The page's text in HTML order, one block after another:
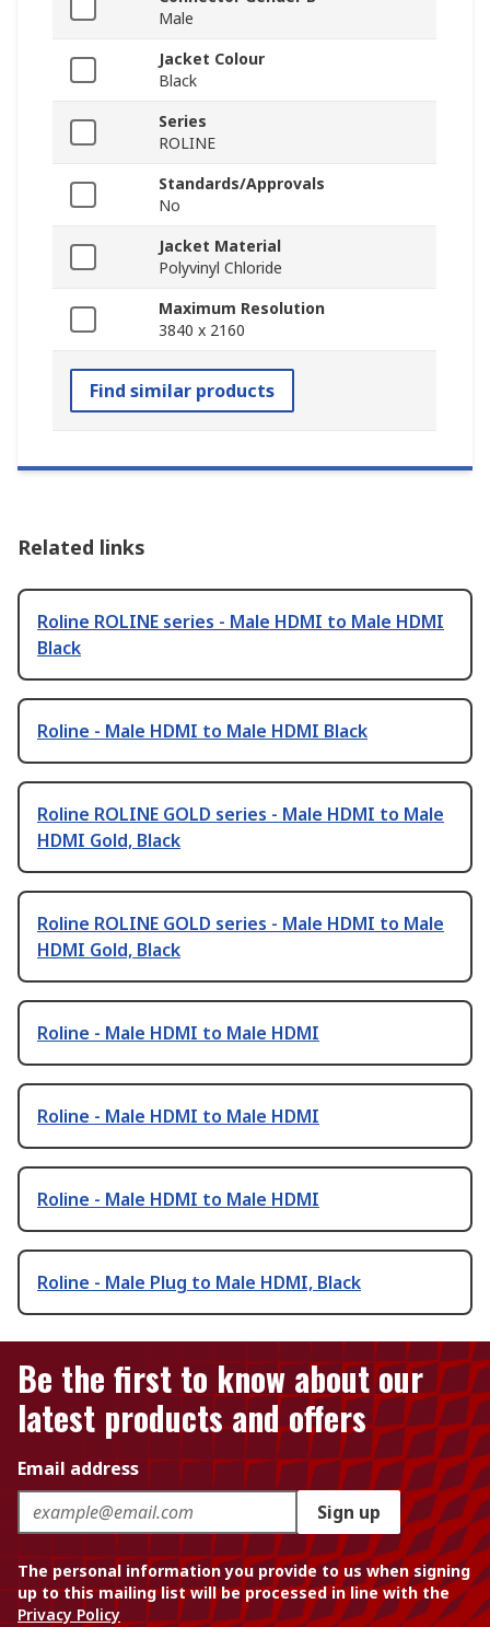
Male
Jacket Colour
Black
Series
ROLINE
Standards/Approvals
No
Jacket Material
Polyvinyl Chloride
Maximum Resolution
3840 x 2160
Find similar products
Related links
Roline ROLINE series - Male HDMI to Male HDMI
Black
Roline - Male HDMI to Male HDMI Black
Roline ROLINE GOLD series - Male HDMI to Male
HDMI Gold, Black
Roline ROLINE GOLD series - Male HDMI to Male
HDMI Gold, Black
Roline - Male HDMI to Male HDMI
Roline - Male HDMI to Male HDMI
Roline - Male HDMI to Male HDMI
Roline - Male Plug to Male HDMI, Black
Be the first to know about our
latest products and offers
Email address
Sign up
The personal information you provide to us when signing
up to this mailing list will be processed in line with the
Privacy Policy